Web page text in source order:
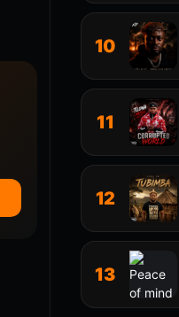
10
11
12
13